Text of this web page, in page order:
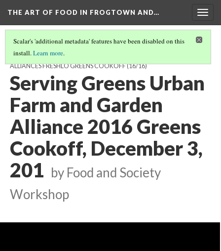
THE ART OF FOOD IN FROGTOWN AND…
Scalar's 'additional metadata' features have been disabled on this
install.Learn more.
FEATURED INTERVIEWS FROM THE URBAN FARM AND GARDEN
ALLIANCES FRESHLO GREENS COOKOFF(16/16)
Serving Greens Urban
Farm and Garden
Alliance 2016 Greens
Cookoff, December 3,
201 by Food and Society
Workshop